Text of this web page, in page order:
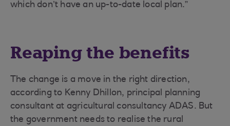
which don’t have an up-to-date local plan.”
Reaping the benefits
The change is a move in the right direction,
according to Kenny Dhillon, principal planning
consultant at agricultural consultancy ADAS. But
the government needs to realise the rural